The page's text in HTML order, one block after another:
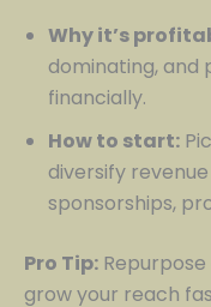
Why it’s
dominating,
financially.
How to start:
diversify
sponsorships,
Pro Tip:
grow your reach